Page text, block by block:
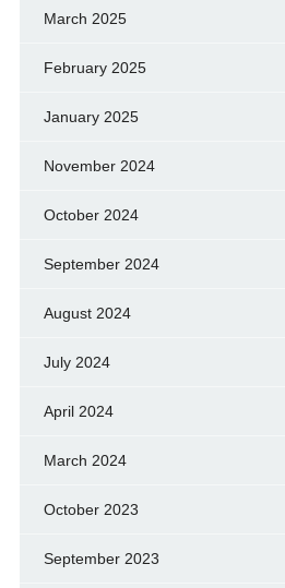
March 2025
February 2025
January 2025
November 2024
October 2024
September 2024
August 2024
July 2024
April 2024
March 2024
October 2023
September 2023